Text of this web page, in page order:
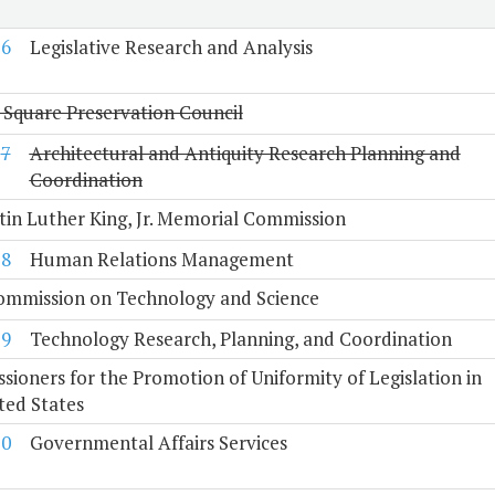
6 Legislative Research and Analysis
Preservation Council
7
Architectural and Antiquity Research Planning and
Coordination
Luther King, Jr. Memorial Commission
8
Human Relations Management
on Technology and Science
9
Technology Research, Planning, and Coordination
for the Promotion of Uniformity of Legislation in
States
Governmental Affairs Services